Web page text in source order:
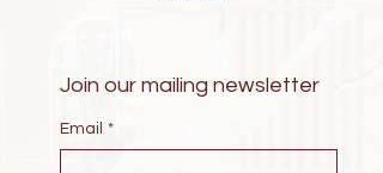
Join our mailing newsletter
Email *